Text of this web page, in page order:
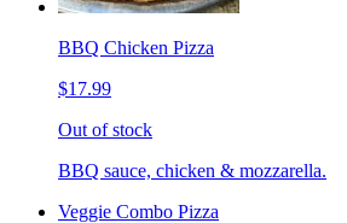
BBQ Chicken Pizza
$17.99
Out of stock
BBQ sauce, chicken & mozzarella.
Veggie Combo Pizza